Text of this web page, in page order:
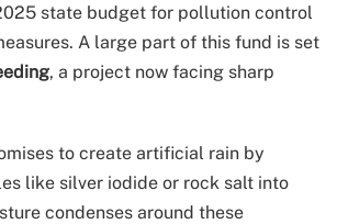
state budget for pollution control
A large part of this fund is set
, a project now facing sharp
to create artificial rain by
like silver iodide or rock salt into
condenses around these